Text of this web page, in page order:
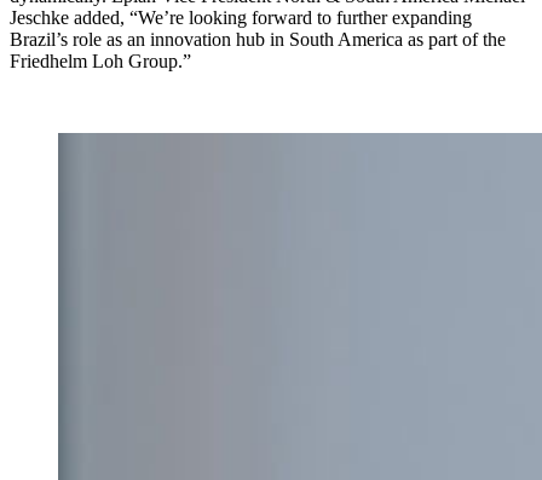
Jeschke added, “We’re looking forward to further expanding
Brazil’s role as an innovation hub in South America as part of the
Friedhelm Loh Group.”